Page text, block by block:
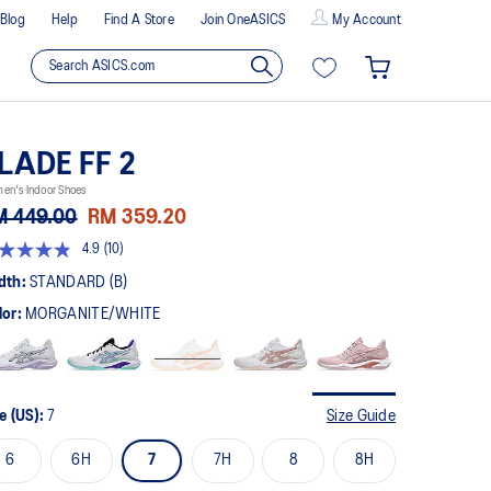
Blog Help Find A Store Join OneASICS My Account
FF 2
Indoor Shoes
449.00 RM 359.20
4.9 (10)
STANDARD (B)
MORGANITE/WHITE
(US): 7 Size Guide
6 6H 7 7H 8 8H